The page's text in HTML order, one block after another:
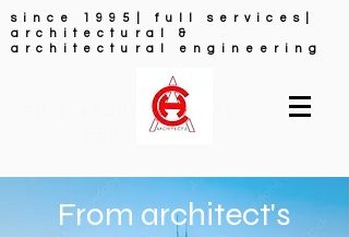
since 1995| full services|
architectural &
architectural engineering
FULL ARCHITECTURAL
SERVICES
From architect's